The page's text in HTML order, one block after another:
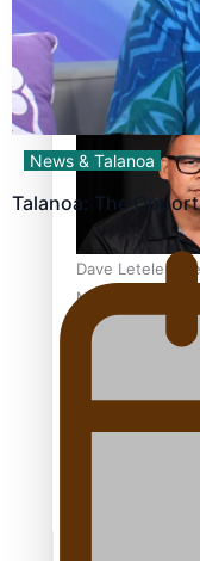
Calls For
Culturally
Dave Letele
Muscle
News & Talanoa
Talanoa: The